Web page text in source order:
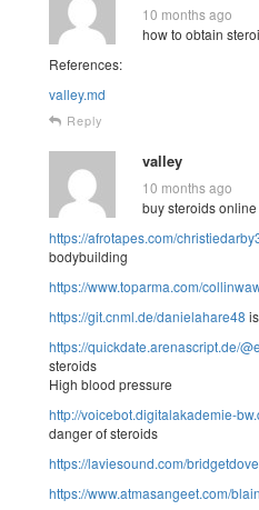
10 months ago
how to obtain
References:
valley.md
Reply
valley
10 months ago
buy steroids
https://afrotapes.com/
bodybuilding
https://www.toparma.com/
https://git.cnml.de/danielahare48
https://quickdate.arenascript.de/
steroids
High blood pressure
http://voicebot.digitalakademie-
danger of steroids
https://laviesound.com/
https://www.atmasangeet.com/